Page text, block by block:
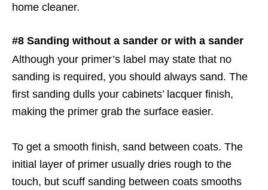
home cleaner.
#8 Sanding without a sander or with a sander
Although your primer’s label may state that no
sanding is required, you should always sand. The
first sanding dulls your cabinets’ lacquer finish,
making the primer grab the surface easier.
To get a smooth finish, sand between coats. The
initial layer of primer usually dries rough to the
touch, but scuff sanding between coats smooths